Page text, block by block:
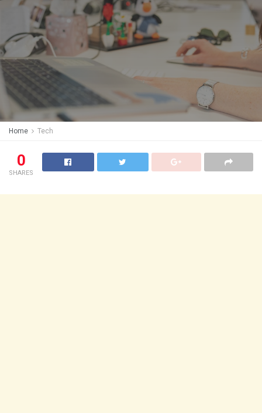
Home Tech
0
SHARES